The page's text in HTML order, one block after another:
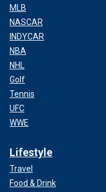
MLB
NASCAR
INDYCAR
NBA
NHL
Golf
Tennis
UFC
WWE
Lifestyle
Travel
Food & Drink